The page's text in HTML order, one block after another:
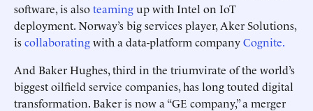
software, is alsoteamingup with Intel on IoT
deployment. Norway’s big services player, Aker Solutions,
iscollaboratingwith a data-platform companyCognite.
And Baker Hughes, third in the triumvirate of the world’s
biggest oilfield service companies, has long touted digital
transformation. Baker is now a “GE company,” a merger